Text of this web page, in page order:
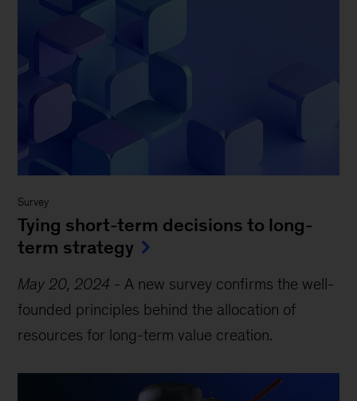
Survey
Tying short-term decisions to long-
term strategy
May 20, 2024 - A new survey confirms the well-
founded principles behind the allocation of
resources for long-term value creation.